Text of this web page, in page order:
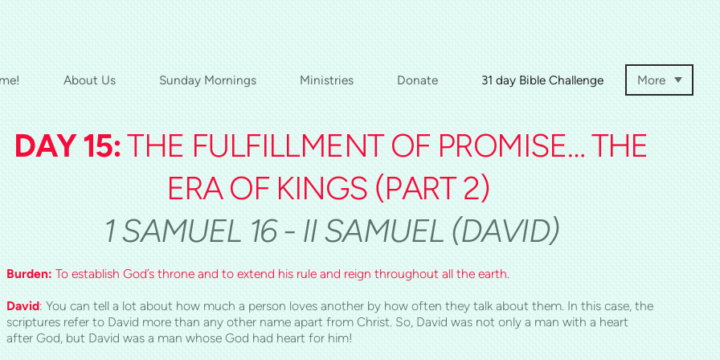
About Us Sunday Mornings Ministries Donate 31 day Bible Challenge More
DAY 15:THE FULFILLMENT OF PROMISE… THE
ERA OF KINGS (PART 2)
1 SAMUEL 16 - II SAMUEL (DAVID)
Burden: To establish God’s throne and to extend his rule and reign throughout all the earth.
David: You can tell a lot about how much a person loves another by how often they talk about them. In this case, the
scriptures refer to David more than any other name apart from Christ. So, David was not only a man with a heart
after God, but David was a man whose God had heart for him!